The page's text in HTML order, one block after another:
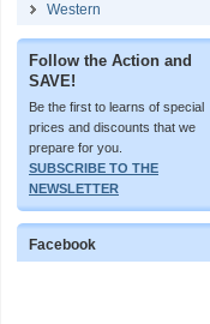
Western
Follow the Action and
SAVE!
Be the first to learns of special
prices and discounts that we
prepare for you.
SUBSCRIBE TO THE
NEWSLETTER
Facebook